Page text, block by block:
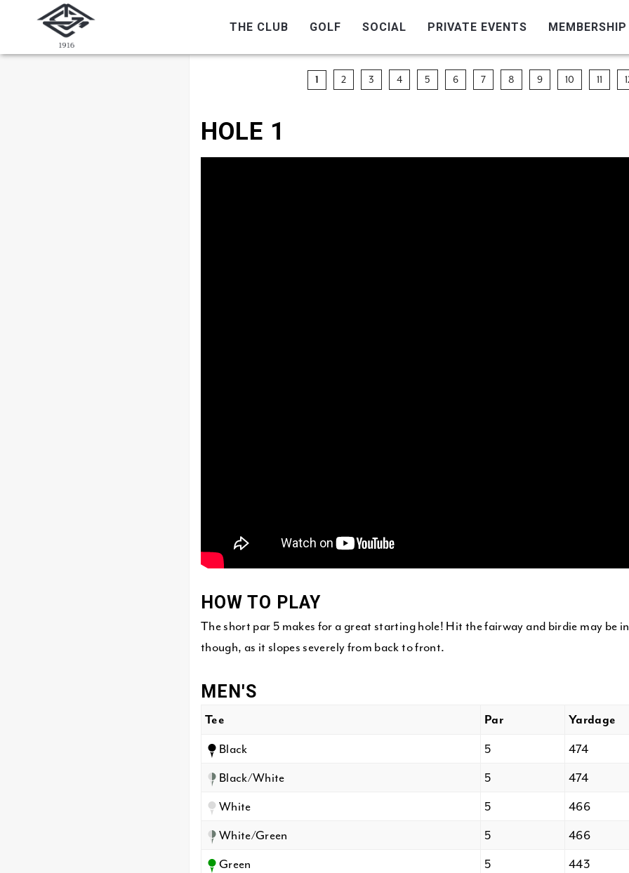
THE CLUB GOLF SOCIAL PRIVATE EVENTS MEMBERSHIP
1 2 3 4 5 6 7 8 9 10 11
HOLE 1
HOW TO PLAY
The short par 5 makes for a great starting hole! Hit the fairway and birdie may be
though, as it slopes severely from back to front.
MEN'S
Tee Par Yardage
Black 5 474
Black/White
5 474
White
5 466
White/Green
5 466
Green
5 443